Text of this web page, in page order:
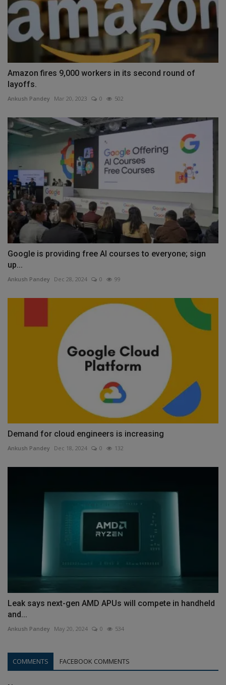
Amazon fires 9,000 workers in its second round of
layoffs.
Ankush Pandey Mar 20, 2023 0 502
Google is providing free AI courses to everyone; sign
up...
Ankush Pandey Dec 28, 2024 0 99
Demand for cloud engineers is increasing
Ankush Pandey Dec 18, 2024 0 132
Leak says next-gen AMD APUs will compete in handheld
and...
Ankush Pandey May 20, 2024 0 534
COMMENTS FACEBOOK COMMENTS